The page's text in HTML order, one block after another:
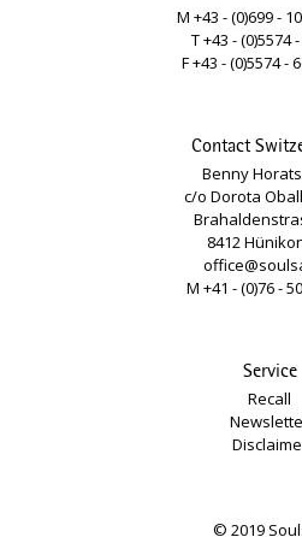
M +43 - (0)699 -
T +43 - (0)5574
F +43 - (0)5574 -
Contact
Benny
c/o Dorota
8412
M +41 - (0)76 -
Service
Recall
© 2019